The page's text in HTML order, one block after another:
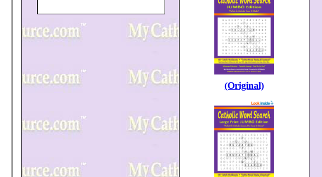
(Original)